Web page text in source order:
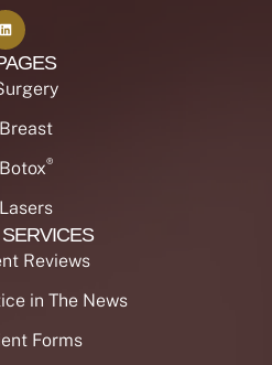
Breast
Botox®
Lasers
Reviews
in The News
Forms